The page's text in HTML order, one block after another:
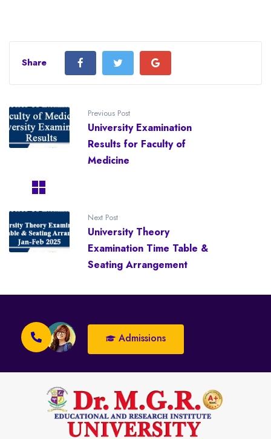
Share
Previous Post
University Examination
Results for Faculty of
Medicine
Next Post
University Theory
Examination Time Table &
Seating Arrangement
Admissions